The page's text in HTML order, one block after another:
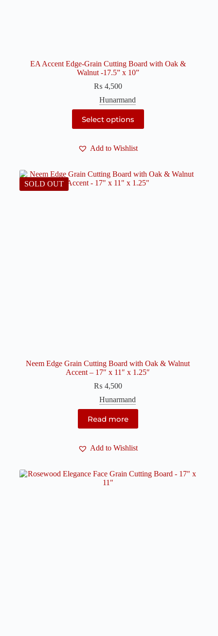
EA Accent Edge-Grain Cutting Board with Oak &
Walnut -17.5” x 10”
₨ 4,500
Hunarmand
Select options
product
has
variants.
may
be
Add to Wishlist
SOLD OUT
Neem Edge Grain Cutting Board with Oak & Walnut
Accent – 17″ x 11″ x 1.25″
₨ 4,500
Hunarmand
Read more
Add to Wishlist